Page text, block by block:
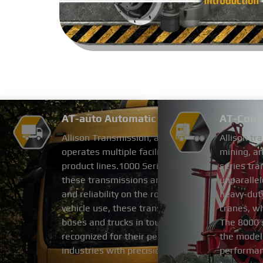
AT-auto Automatic Transmission-AT
Allison Transmission, a leading global
operates multiple facilities in China. The
product lines.1000 Series and 2000 Series:
these transmissions are optimized for medium-
and reliability on the road.3000 Series and
vehicle use, these transmissions deliver the
buses and trucks in tough conditions Allison
recognized for their performance and reliability,
industries with precision-engineered solutions.
AT-
Allison
mining,
series
heavy-
cranes,
The 8000
the